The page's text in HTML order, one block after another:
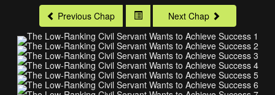
Previous Chap Next Chap